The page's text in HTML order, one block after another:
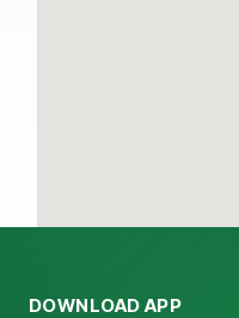
DOWNLOAD APP